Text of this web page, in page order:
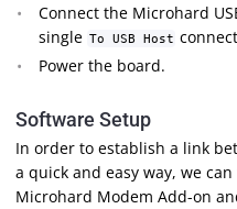
Connect the Microhard
single To USB Host
Power the board.
Software Setup
In order to establish a link
a quick and easy way, we
Microhard Modem Add-on